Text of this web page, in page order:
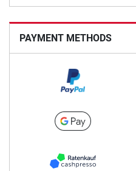
PAYMENT METHODS